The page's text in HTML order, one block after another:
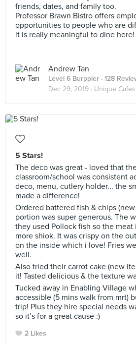
friends, dates, and family too.
Professor Brawn Bistro offers
opportunities to people who are
it is really meaningful to dine here!
Andrew Tan
Level 6 Burppler · 128
Dec 29, 2019 · Unique Cafes
5 Stars!
The deco was great - loved that
classroom/school was consistent
deco, menu, cutlery holder... the
made a difference!
Ordered battered fish & chips
portion was super generous. The
they used Pollock fish so the meat
more shiok. It was crispy on the
on the inside which i love! Fries
well.
Also tried their carrot cake (new
it! Tasted delicious & the texture
Tucked away in Enabling Village
accessible (5 mins walk from mrt)
trip! Plus they hire special needs
so it’s for a great cause :)
2 Likes